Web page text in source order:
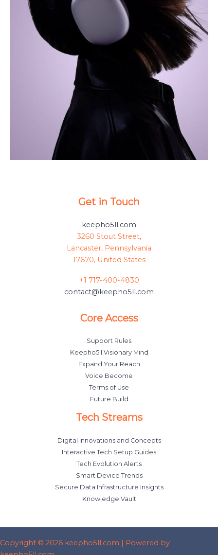
Get in Touch
keepho5ll.com
3260 Stout Street,
Lancaster, Pennsylvania
17670, United States
+1 717-400-4830
contact@keepho5ll.com
Core Access
Support Rules
Keepho5ll Visionary Mind
Expand Your Reach
Voice Become
Terms of Use
Future Build
Tech Streams
Digital Innovations and Concepts
Interactive Tech Setup Guides
Tech Evolution Alerts
Smart Device Trends
Secure Data Infrastructure Insights
Knowledge Vault
Copyright © 2026 keepho5ll.com | Powered by